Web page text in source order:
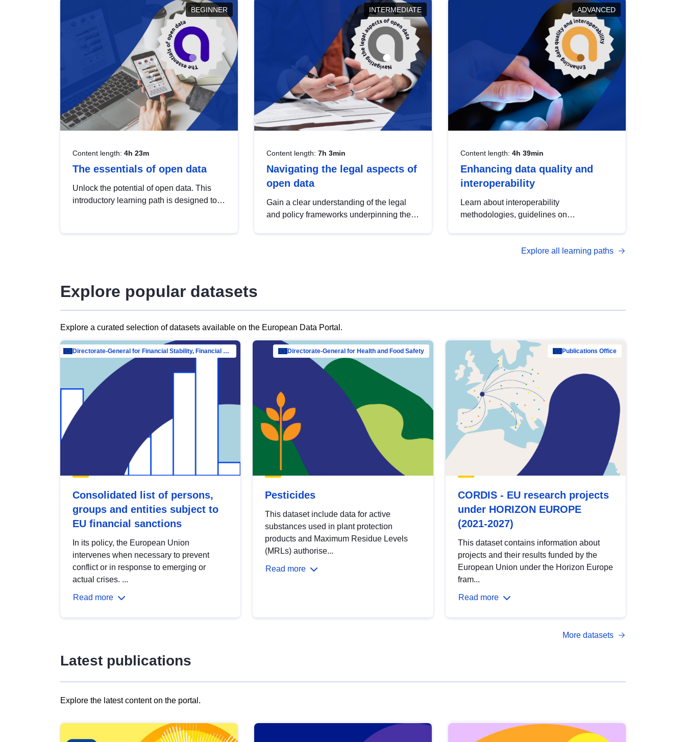
BEGINNER
Content length: 4h 23m
The essentials of open data
Unlock the potential of open data. This
introductory learning path is designed to
INTERMEDIATE
Content length: 7h 3min
Navigating the legal aspects of
open data
Gain a clear understanding of the legal
and policy frameworks underpinning the
ADVANCED
Content length: 4h 39min
Enhancing data quality and
interoperability
Learn about interoperability
methodologies, guidelines on
open data, from foundational quality
Explore all learning paths
Explore popular datasets
Explore a curated selection of datasets available on the European Data Portal.
Directorate-General for Financial Stability, Financial Services and Capital Mar…
Consolidated list of persons,
groups and entities subject to
EU financial sanctions
In its policy, the European Union
intervenes when necessary to prevent
conflict or in response to emerging or
actual crises. ...
Read more
Directorate-General for Health and Food Safety
Pesticides
This dataset include data for active
substances used in plant protection
products and Maximum Residue Levels
(MRLs) authorise...
Read more
Publications Office
CORDIS - EU research projects
under HORIZON EUROPE
(2021-2027)
This dataset contains information about
projects and their results funded by the
European Union under the Horizon Europe
fram...
Read more
More datasets
Latest publications
Explore the latest content on the portal.
results